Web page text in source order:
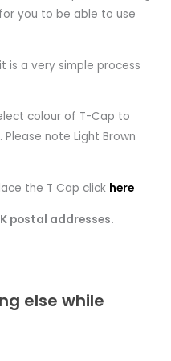
you to be able to use
is a very simple process
colour of T-Cap to
note Light Brown
the T Cap click here
postal addresses.
else while